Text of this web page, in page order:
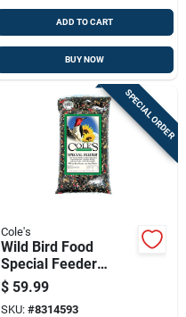
ADD TO CART
BUY NOW
SPECIAL ORDER
Cole's
Wild Bird Food
Special Feeder
Blend 20 Pounds
$ 59.99
SKU: #8314593